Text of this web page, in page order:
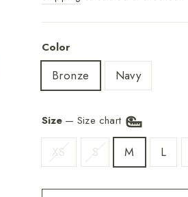
Color
Bronze Navy
Size — Size chart
XS S M L